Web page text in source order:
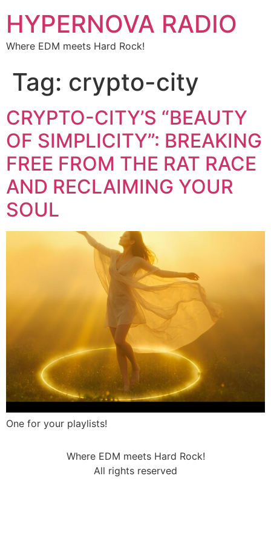
HYPERNOVA RADIO
Where EDM meets Hard Rock!
Tag: crypto-city
CRYPTO-CITY’S “BEAUTY
OF SIMPLICITY”: BREAKING
FREE FROM THE RAT RACE
AND RECLAIMING YOUR
SOUL
One for your playlists!
Where EDM meets Hard Rock!
All rights reserved